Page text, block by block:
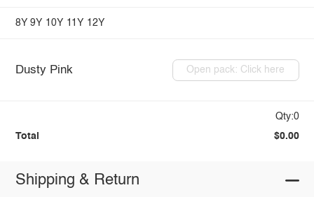
8Y 9Y 10Y 11Y 12Y
Dusty Pink Open pack: Click here
Qty:0
Total $0.00
Shipping & Return